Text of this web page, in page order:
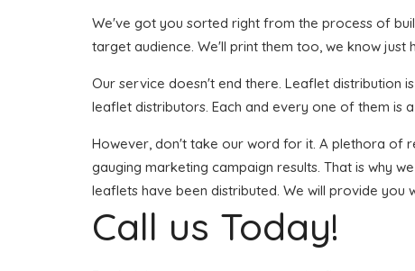
We've got you sorted right from the process of
target audience. We'll print them too, we know
Our service doesn't end there. Leaflet distribution
leaflet distributors. Each and every one of them is
However, don't take our word for it. A plethora of
gauging marketing campaign results. That is why
leaflets have been distributed. We will provide
Call us Today!